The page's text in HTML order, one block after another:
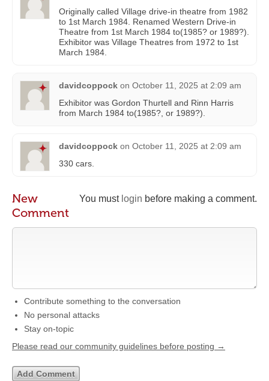
Originally called Village drive-in theatre from 1982
to 1st March 1984. Renamed Western Drive-in
Theatre from 1st March 1984 to(1985? or 1989?).
Exhibitor was Village Theatres from 1972 to 1st
March 1984.
davidcoppock on October 11, 2025 at 2:09 am
Exhibitor was Gordon Thurtell and Rinn Harris
from March 1984 to(1985?, or 1989?).
davidcoppock on October 11, 2025 at 2:09 am
330 cars.
You must login before making a comment.
New
Comment
Contribute something to the conversation
No personal attacks
Stay on-topic
Please read our community guidelines before posting →